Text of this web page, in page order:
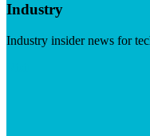
Industry
Industry insider news for